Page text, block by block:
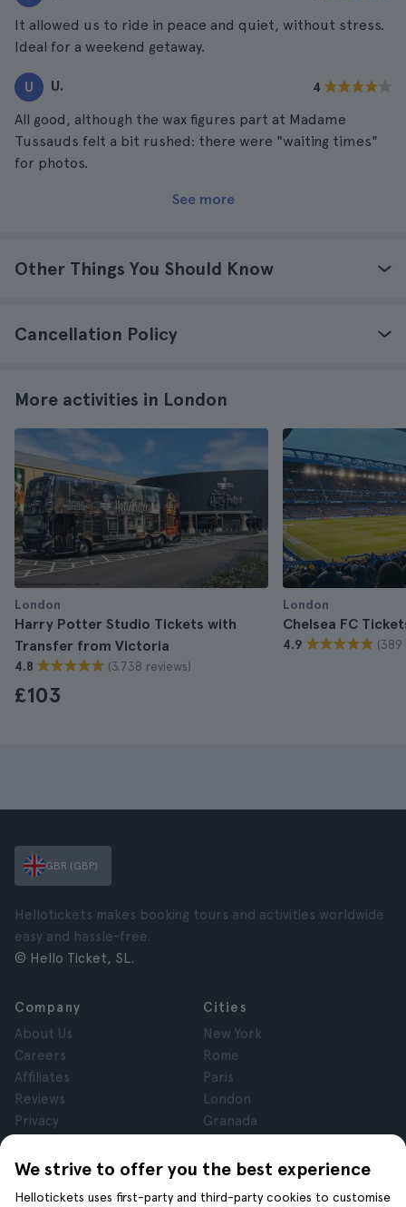
It allowed us to ride in peace and quiet, without stress.
Ideal for a weekend getaway.
U U. 4
All good, although the wax figures part at Madame
Tussauds felt a bit rushed: there were "waiting times"
for photos.
See more
Other Things You Should Know
Cancellation Policy
More activities in London
London
Harry Potter Studio Tickets with
Transfer from Victoria
4.8 (3.738 reviews)
£103
London
Chelsea FC
4.9 (389
We strive to offer you the best experience
Hellotickets uses first-party and third-party cookies to customise
GBR (GBP)
Hellotickets makes booking tours and activities worldwide
easy and hassle-free.
© Hello Ticket, SL.
Company
About Us
Careers
Affiliates
Reviews
Privacy
Legal Notice
Cities
New York
Rome
Paris
London
Granada
Tenerife